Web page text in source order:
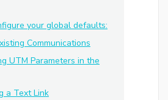
your global defaults:
Communications
UTM Parameters in the
a Text Link